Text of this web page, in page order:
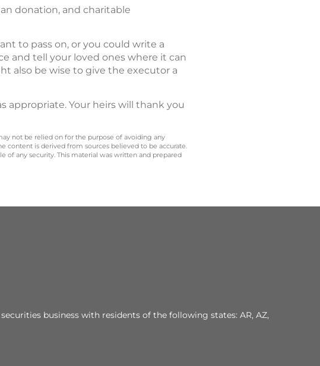
donation, and charitable
to pass on, or you could write a
and tell your loved ones where it can
also be wise to give the executor a
appropriate. Your heirs will thank you
not be relied on for the purpose of avoiding any
content is derived from sources believed to be accurate.
of any security. This material was written and prepared
business with residents of the following states: AR, AZ,